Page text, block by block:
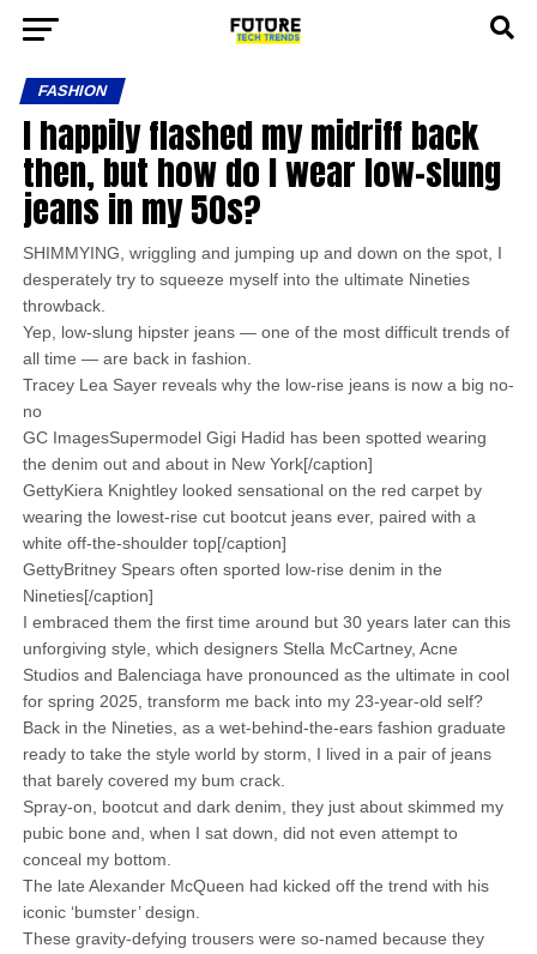
FASHION
I happily flashed my midriff back
then, but how do I wear low-slung
jeans in my 50s?
SHIMMYING, wriggling and jumping up and down on the spot, I
desperately try to squeeze myself into the ultimate Nineties
throwback.
Yep, low-slung hipster jeans — one of the most difficult trends of
all time — are back in fashion.
Tracey Lea Sayer reveals why the low-rise jeans is now a big no-
no
GC ImagesSupermodel Gigi Hadid has been spotted wearing
the denim out and about in New York[/caption]
GettyKiera Knightley looked sensational on the red carpet by
wearing the lowest-rise cut bootcut jeans ever, paired with a
white off-the-shoulder top[/caption]
GettyBritney Spears often sported low-rise denim in the
Nineties[/caption]
I embraced them the first time around but 30 years later can this
unforgiving style, which designers Stella McCartney, Acne
Studios and Balenciaga have pronounced as the ultimate in cool
for spring 2025, transform me back into my 23-year-old self?
Back in the Nineties, as a wet-behind-the-ears fashion graduate
ready to take the style world by storm, I lived in a pair of jeans
that barely covered my bum crack.
Spray-on, bootcut and dark denim, they just about skimmed my
pubic bone and, when I sat down, did not even attempt to
conceal my bottom.
The late Alexander McQueen had kicked off the trend with his
iconic ‘bumster’ design.
These gravity-defying trousers were so-named because they